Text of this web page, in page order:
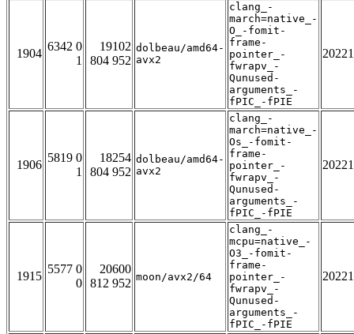
1904
6342 0
1
19102
804 952
dolbeau/amd64-
avx2
clang_-
march=native_-
O_-fomit-
frame-
pointer_-
fwrapv_-
Qunused-
arguments_-
fPIC_-fPIE
1906
5819 0
1
18254
804 952
dolbeau/amd64-
avx2
clang_-
march=native_-
Os_-fomit-
frame-
pointer_-
fwrapv_-
Qunused-
arguments_-
fPIC_-fPIE
1915
5577 0
0
20600
812 952 moon/avx2/64
clang_-
mcpu=native_-
O3_-fomit-
frame-
pointer_-
fwrapv_-
Qunused-
arguments_-
fPIC_-fPIE